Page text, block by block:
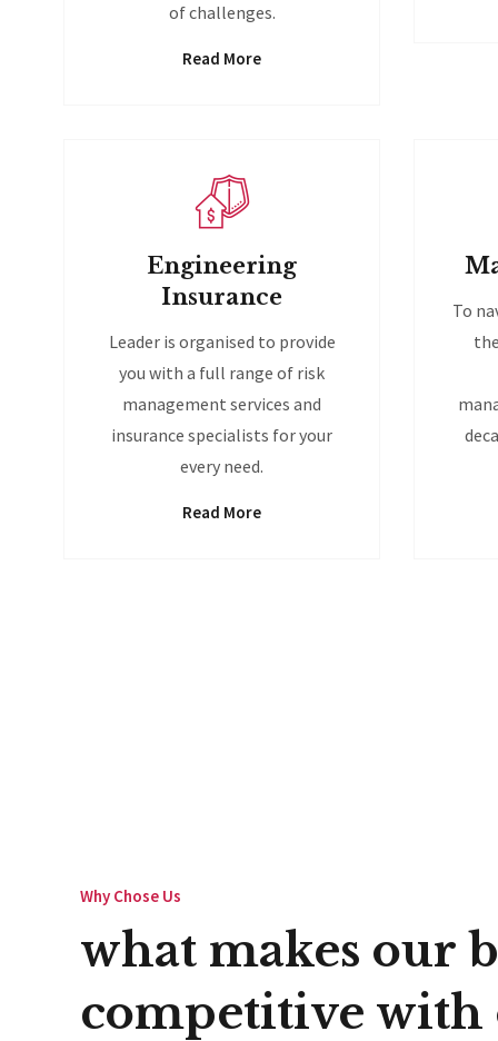
of challenges.
Read More
Engineering
Insurance
Leader is organised to provide
you with a full range of risk
management services and
insurance specialists for your
every need.
Read More
To
Why Chose Us
what makes our
competitive with